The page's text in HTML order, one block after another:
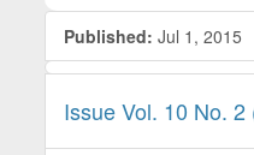
Published: Jul 1, 2015
Issue Vol. 10 No. 2